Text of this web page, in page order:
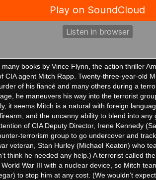
books by Vince Flynn, the action thriller
CIA agent Mitch Rapp. Twenty-three-year-old
of his fiancé and many others during a
he maneuvers his way into the terrorist
it seems Mitch is a natural with foreign
and the uncanny ability to blend into any
of CIA Deputy Director, Irene Kennedy
terrorism group to go undercover and
veteran, Stan Hurley (Michael Keaton) who
think he needed any help.) A terrorist called
War III with a nuclear device, so Mitch
to stop him at any cost. (We wouldn’t